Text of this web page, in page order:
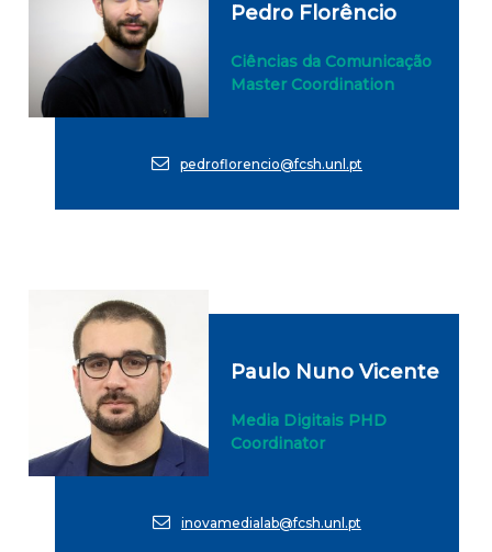
Pedro Florêncio
Ciências da Comunicação
Master Coordination
pedroflorencio@fcsh.unl.pt
Paulo Nuno Vicente
Media Digitais PHD
Coordinator
inovamedialab@fcsh.unl.pt